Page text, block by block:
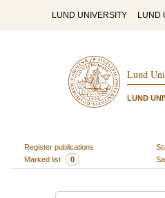
LUND UNIVERSITY LUND
Lund
LUND
Register publications
Marked list
0